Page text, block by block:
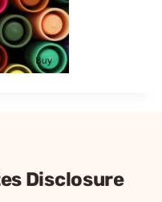
Disclosure